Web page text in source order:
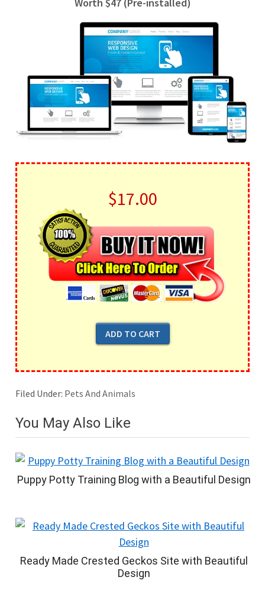
$17.00
Filed Under: Pets And Animals
You May Also Like
Puppy Potty Training Blog with a Beautiful Design
Ready Made Crested Geckos Site with Beautiful
Design